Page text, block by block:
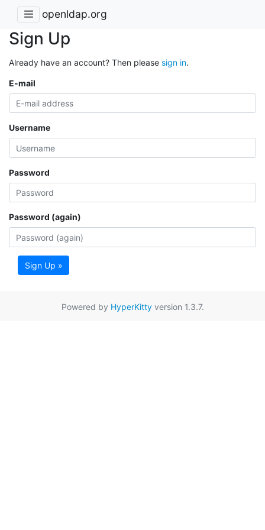
openldap.org
Sign Up
Already have an account? Then please sign in.
E-mail
Username
Password
Password (again)
Sign Up »
Powered by HyperKittyversion 1.3.7.